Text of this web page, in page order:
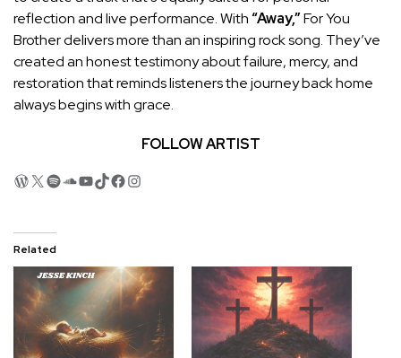
reflection and live performance. With“Away,”For You
Brother delivers more than an inspiring rock song. They’ve
created an honest testimony about failure, mercy, and
restoration that reminds listeners the journey back home
always begins with grace.
FOLLOW ARTIST
WordPress
X Spotify
SoundCloud
YouTube
TikTok
Facebook
Instagram
Related